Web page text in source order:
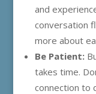
and
conversation
more about
Be Patient:
takes time.
connection to